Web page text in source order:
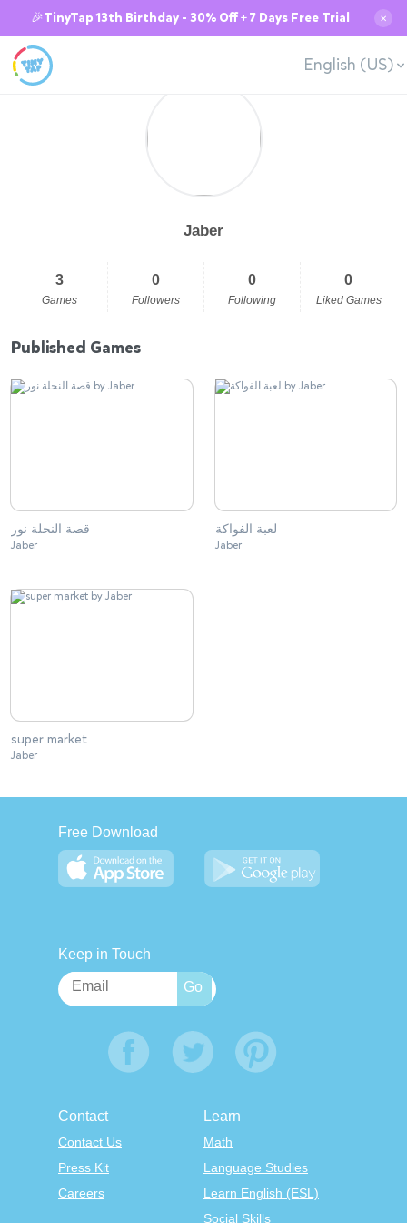
🎉TinyTap 13th Birthday - 30% Off + 7 Days Free Trial ✕
English (US)
Jaber
3
Games
0
Followers
0
Following
0
Liked Games
Published Games
قصة النحلة نور
Jaber
لعبة الفواكة
Jaber
super market
Jaber
Free Download
Keep in Touch
Contact
Contact Us
Press Kit
Careers
Learn
Math
Language Studies
Learn English (ESL)
Social Skills